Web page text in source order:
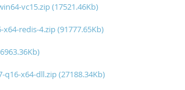
vc15.zip (17521.46Kb)
redis-4.zip (91777.65Kb)
q16-x64-dll.zip (27188.34Kb)